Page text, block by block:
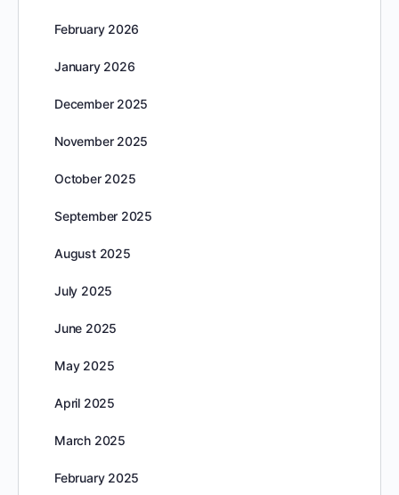
February 2026
January 2026
December 2025
November 2025
October 2025
September 2025
August 2025
July 2025
June 2025
May 2025
April 2025
March 2025
February 2025